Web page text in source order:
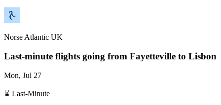
Norse Atlantic UK
Last-minute flights going from Fayetteville to Lisbon
Mon, Jul 27
⌛ Last-Minute